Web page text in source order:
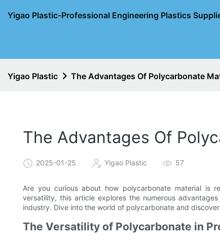
Yigao Plastic-Professional Engineering Plastics
Yigao Plastic The Advantages Of Polycarbonate
The Advantages Of
2025-01-25 Yigao Plastic 57
Are you curious about how polycarbonate material is
versatility, this article explores the numerous
industry. Dive into the world of polycarbonate and
The Versatility of Polycarbonate in